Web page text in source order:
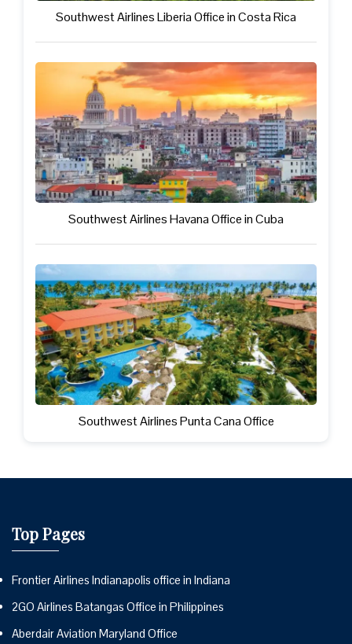
Southwest Airlines Liberia Office in Costa Rica
Southwest Airlines Havana Office in Cuba
Southwest Airlines Punta Cana Office
Top Pages
Frontier Airlines Indianapolis office in Indiana
2GO Airlines Batangas Office in Philippines
Aberdair Aviation Maryland Office